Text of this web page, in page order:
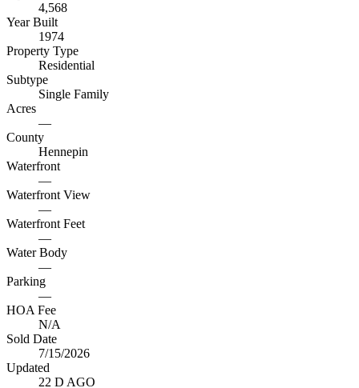
4,568
Year Built
1974
Property Type
Residential
Subtype
Single Family
Acres
—
County
Hennepin
Waterfront
—
Waterfront View
—
Waterfront Feet
—
Water Body
—
Parking
—
HOA Fee
N/A
Sold Date
7/15/2026
Updated
22 D AGO